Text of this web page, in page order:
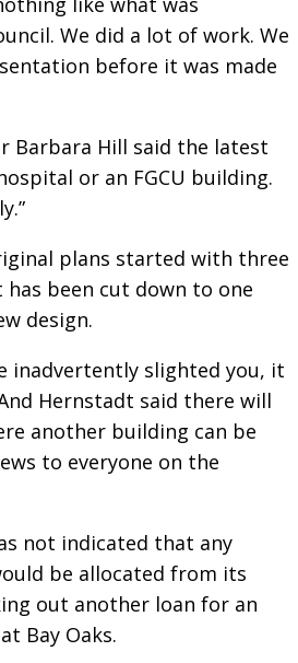
We did a lot of work. We
before it was made
Barbara Hill said the latest
or an FGCU building.
plans started with three
been cut down to one
design.
inadvertently slighted you, it
Hernstadt said there will
another building can be
to everyone on the
not indicated that any
be allocated from its
out another loan for an
Bay Oaks.